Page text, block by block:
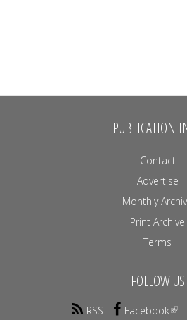
PUBLICATION
Contact
Advertise
Monthly
Print Archive
Terms
FOLLOW US
RSS Facebook